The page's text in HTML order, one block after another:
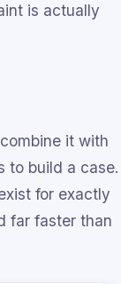
is actually
it with
to build a case.
for exactly
far faster than